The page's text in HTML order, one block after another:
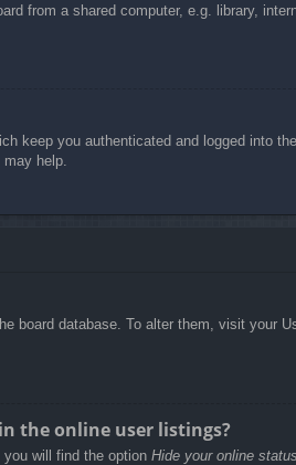
from a shared computer, e.g. library,
keep you authenticated and logged into
may help.
board database. To alter them, visit
the online user listings?
you will find the option Hide your online status